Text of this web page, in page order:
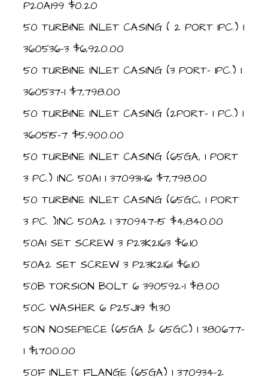
P20A199 $0.20
50 TURBINE INLET CASING ( 2 PORT 1PC.) 1
360536-3 $6,920.00
50 TURBINE INLET CASING (3 PORT- 1PC.) 1
360537-1 $7,798.00
50 TURBINE INLET CASING (2PORT- 1 PC.) 1
360515-7 $5,900.00
50 TURBINE INLET CASING (65GA, 1 PORT
3 PC.) INC 50A1 1 370931-16 $7,798.00
50 TURBINE INLET CASING (65GC, 1 PORT
3 PC. )INC 50A2 1 370947-15 $4,840.00
50A1 SET SCREW 3 P23K2163 $6.10
50A2 SET SCREW 3 P23K2161 $6.10
50B TORSION BOLT 6 390592-1 $8.00
50C WASHER 6 P25J119 $1.30
50N NOSEPIECE (65GA & 65GC) 1 380677-
1 $1,700.00
50F INLET FLANGE (65GA) 1 370934-2